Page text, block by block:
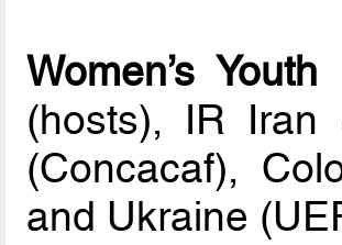
Women’s
(hosts), IR Iran
(Concacaf),
and Ukraine